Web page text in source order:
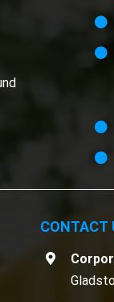
CONTACT